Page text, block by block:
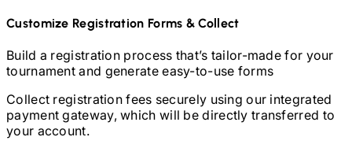
Customize Registration Forms & Collect
Build a registration process that’s tailor-made for your
tournament and generate easy-to-use forms
Collect registration fees securely using our integrated
payment gateway, which will be directly transferred to
your account.